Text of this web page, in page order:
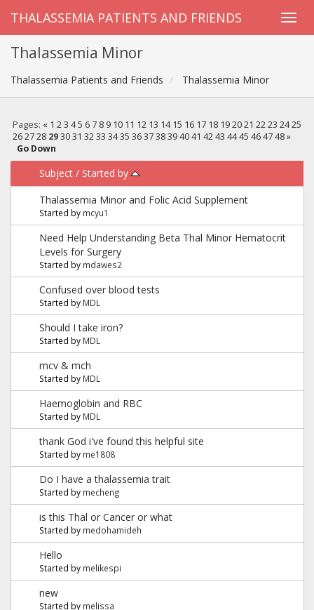
THALASSEMIA PATIENTS AND FRIENDS
Thalassemia Minor
Thalassemia Patients and Friends Thalassemia Minor
Pages: « 1 2 3 4 5 6 7 8 9 10 11 12 13 14 15 16 17 18 19 20 21 22 23 24 25
26 27 28 29 30 31 32 33 34 35 36 37 38 39 40 41 42 43 44 45 46 47 48 »
Go Down
Subject / Started by
Thalassemia Minor and Folic Acid Supplement
Started by mcyu1
Need Help Understanding Beta Thal Minor Hematocrit
Levels for Surgery
Started by mdawes2
Confused over blood tests
Started by MDL
Should I take iron?
Started by MDL
mcv & mch
Started by MDL
Haemoglobin and RBC
Started by MDL
thank God i've found this helpful site
Started by me1808
Do I have a thalassemia trait
Started by mecheng
is this Thal or Cancer or what
Started by medohamideh
Hello
Started by melikespi
new
Started by melissa